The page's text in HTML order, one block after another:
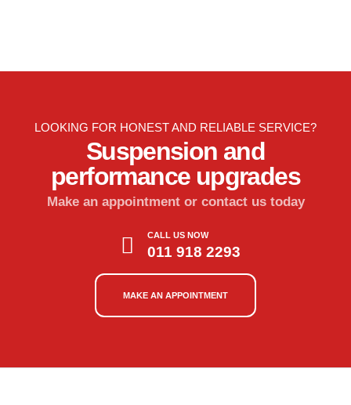
LOOKING FOR HONEST AND RELIABLE SERVICE?
Suspension and
performance upgrades
Make an appointment or contact us today
CALL US NOW
011 918 2293
MAKE AN APPOINTMENT